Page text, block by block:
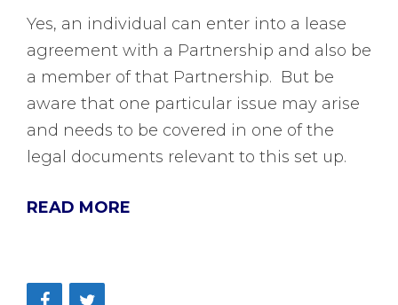
Yes, an individual can enter into a lease
agreement with a Partnership and also be
a member of that Partnership. But be
aware that one particular issue may arise
and needs to be covered in one of the
legal documents relevant to this set up.
READ MORE